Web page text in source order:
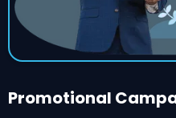
Promotional